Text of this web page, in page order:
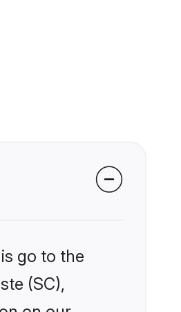
go to the
(SC),